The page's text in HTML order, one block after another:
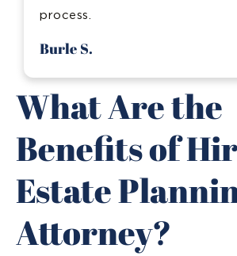
process.
Burle S.
What Are the
Benefits of
Estate
Attorney?